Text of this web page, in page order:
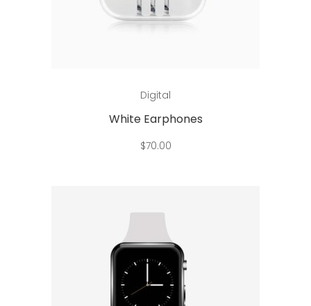
Digital
White Earphones
$70.00